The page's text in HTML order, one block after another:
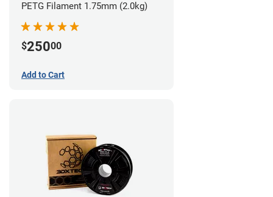
PETG Filament 1.75mm (2.0kg)
$25000
Add to Cart